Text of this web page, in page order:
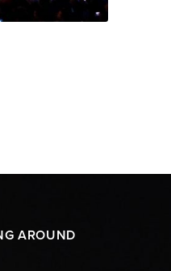
AROUND